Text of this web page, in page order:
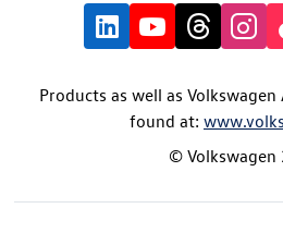
Products as well as
found at:
© Volkswagen